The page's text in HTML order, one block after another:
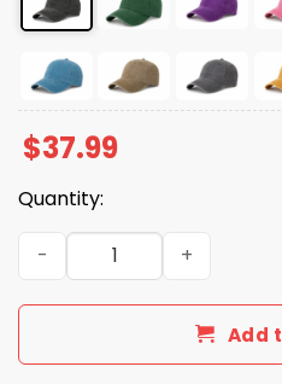
$37.99
Quantity:
Foxglove Daphne Tobacco
Add